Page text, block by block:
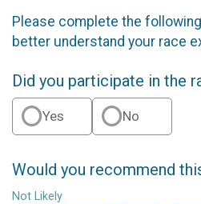
Please complete the
better understand your race
Did you participate in the
Yes No
Would you recommend
Not Likely